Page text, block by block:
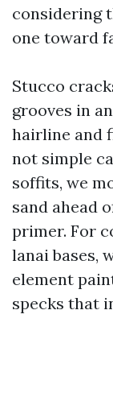
considering
one toward
Stucco
grooves in
hairline and
not simple
soffits, we
sand ahead
primer. For
lanai bases,
element
specks that